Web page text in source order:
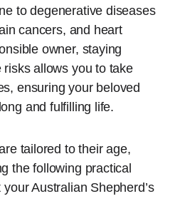
to degenerative diseases
cancers, and heart
owner, staying
allows you to take
ensuring your beloved
and fulfilling life.
tailored to their age,
the following practical
Australian Shepherd’s